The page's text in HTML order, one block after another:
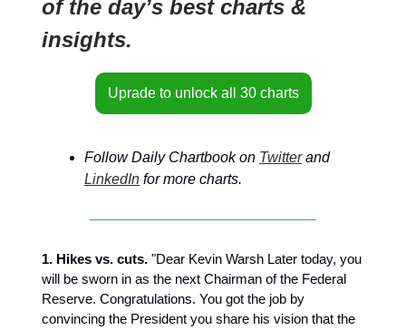
of the day’s best charts &
insights.
Uprade to unlock all 30 charts
Follow Daily Chartbook on Twitterand
LinkedIn for more charts.
1. Hikes vs. cuts. "Dear Kevin Warsh Later today, you
will be sworn in as the next Chairman of the Federal
Reserve. Congratulations. You got the job by
convincing the President you share his vision that the